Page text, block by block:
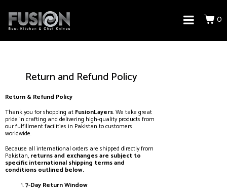
0
Return and Refund Policy
Return & Refund Policy
Thank you for shopping at FusionLayers. We take great
pride in crafting and delivering high-quality products from
our fulfillment facilities in Pakistan to customers
worldwide.
Because all international orders are shipped directly from
Pakistan, returns and exchanges are subject to
specific international shipping terms and
conditions outlined below.
7-Day Return Window